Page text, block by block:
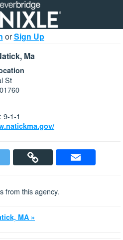
orSign Up
Ma
St
9-1-1
from this agency.
MA »